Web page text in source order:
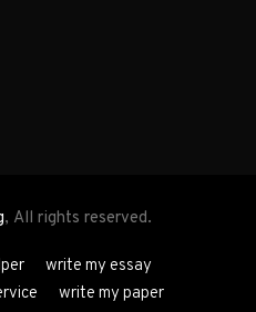
, All rights reserved.
write my essay
write my paper